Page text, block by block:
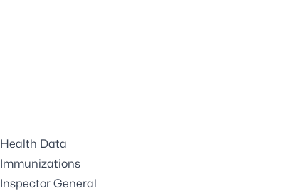
Health Data
Immunizations
Inspector General